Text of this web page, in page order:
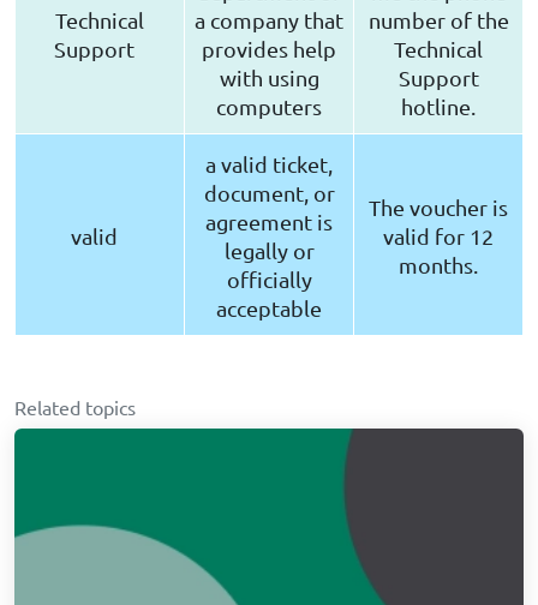
Technical
Support
a company that
provides help
with using
computers
number of the
Technical
Support
hotline.
valid
a valid ticket,
document, or
agreement is
legally or
officially
acceptable
The voucher is
valid for 12
months.
Related topics